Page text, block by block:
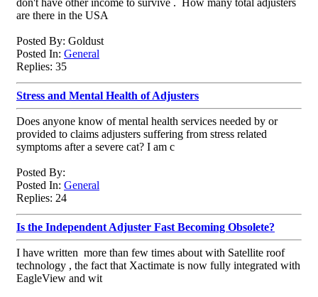
don't have other income to survive . How many total adjusters
are there in the USA
Posted By: Goldust
Posted In: General
Replies: 35
Stress and Mental Health of Adjusters
Does anyone know of mental health services needed by or
provided to claims adjusters suffering from stress related
symptoms after a severe cat? I am c
Posted By:
Posted In: General
Replies: 24
Is the Independent Adjuster Fast Becoming Obsolete?
I have written more than few times about with Satellite roof
technology , the fact that Xactimate is now fully integrated with
EagleView and wit